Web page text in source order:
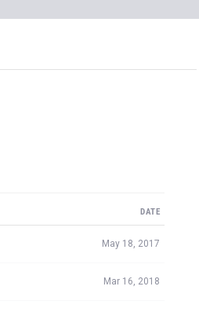
DATE
May 18, 2017
Mar 16, 2018